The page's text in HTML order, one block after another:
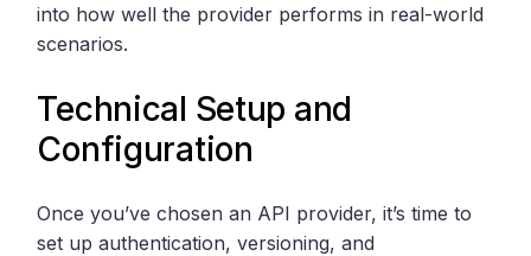
into how well the provider performs in real-world
scenarios.
Technical Setup and
Configuration
Once you’ve chosen an API provider, it’s time to
set up authentication, versioning, and